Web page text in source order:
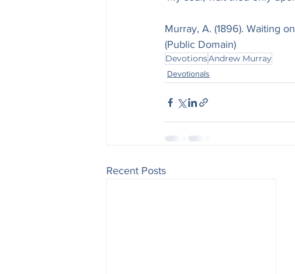
Murray, A. (1896). Waiting
(Public Domain)
DevotionsAndrew Murray
Devotionals
Recent Posts